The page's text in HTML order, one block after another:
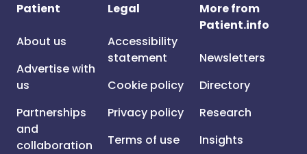
Patient
About us
Advertise with
us
Partnerships
and
collaboration
Legal
Accessibility
statement
Cookie policy
Privacy policy
Terms of use
More from
Patient.info
Newsletters
Directory
Research
Insights